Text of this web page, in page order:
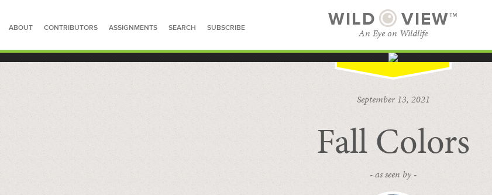
ABOUT CONTRIBUTORS ASSIGNMENTS SEARCH SUBSCRIBE WILD VIEW™
An Eye on Wildlife
September 13, 2021
Fall Colors
- as seen by -